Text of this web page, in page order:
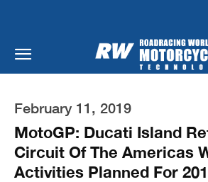
February 11, 2019
MotoGP: Ducati Island
Circuit Of The Americas
Activities Planned For